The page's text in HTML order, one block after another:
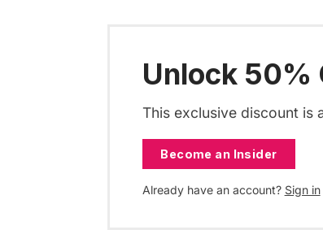
Unlock 50%
This exclusive discount is
Become an Insider
Already have an account? Sign in